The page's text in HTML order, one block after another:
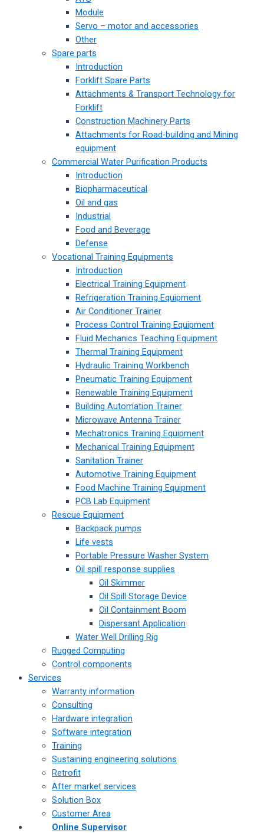
Module
Servo – motor and accessories
Other
Spare parts
Introduction
Forklift Spare Parts
Attachments & Transport Technology for
Forklift
Construction Machinery Parts
Attachments for Road-building and Mining
equipment
Commercial Water Purification Products
Introduction
Biopharmaceutical
Oil and gas
Industrial
Food and Beverage
Defense
Vocational Training Equipments
Introduction
Electrical Training Equipment
Refrigeration Training Equipment
Air Conditioner Trainer
Process Control Training Equipment
Fluid Mechanics Teaching Equipment
Thermal Training Equipment
Hydraulic Training Workbench
Pneumatic Training Equipment
Renewable Training Equipment
Building Automation Trainer
Microwave Antenna Trainer
Mechatronics Training Equipment
Mechanical Training Equipment
Sanitation Trainer
Automotive Training Equipment
Food Machine Training Equipment
PCB Lab Equipment
Rescue Equipment
Backpack pumps
Life vests
Portable Pressure Washer System
Oil spill response supplies
Oil Skimmer
Oil Spill Storage Device
Oil Containment Boom
Dispersant Application
Water Well Drilling Rig
Rugged Computing
Control components
Services
Warranty information
Consulting
Hardware integration
Software integration
Training
Sustaining engineering solutions
Retrofit
After market services
Solution Box
Customer Area
Online Supervisor